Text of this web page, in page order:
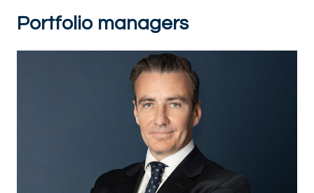
Portfolio managers